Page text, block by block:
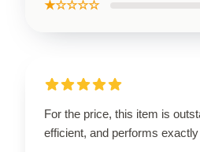
★☆☆☆☆
For the price, this item is
efficient, and performs